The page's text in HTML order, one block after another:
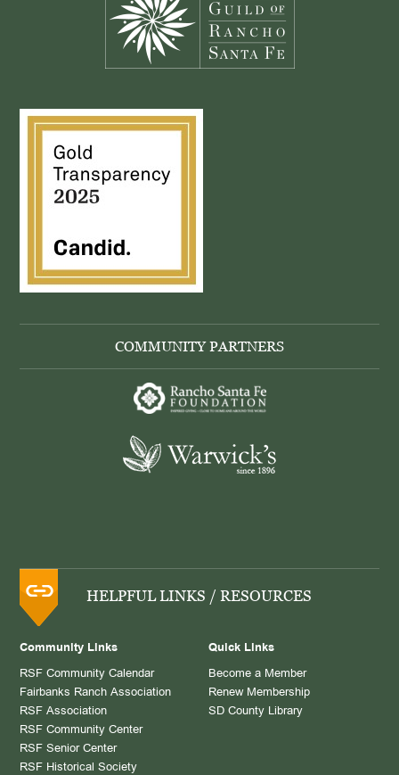
COMMUNITY PARTNERS
HELPFUL LINKS / RESOURCES
Community Links
RSF Community Calendar
Fairbanks Ranch Association
RSF Association
RSF Community Center
RSF Senior Center
RSF Historical Society
Quick Links
Become a Member
Renew Membership
SD County Library